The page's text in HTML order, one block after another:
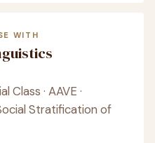
WITH
Class · AAVE ·
Stratification of